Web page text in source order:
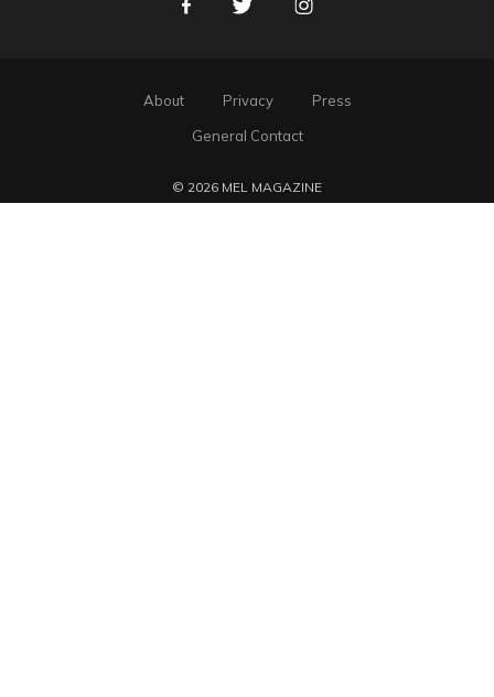
FacebookTwitter Instagram
About Privacy
Press
General Contact
© 2026 MEL MAGAZINE